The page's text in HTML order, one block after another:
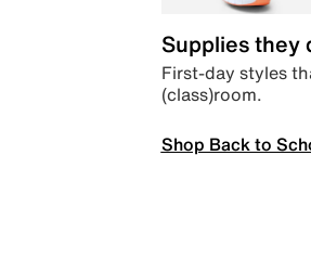
Supplies they
First-day styles
(class)room.
Shop Back to